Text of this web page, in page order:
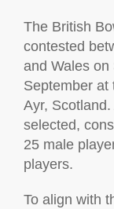
The British
contested
and Wales
September at
Ayr,
selected,
25 male
players.
To align with